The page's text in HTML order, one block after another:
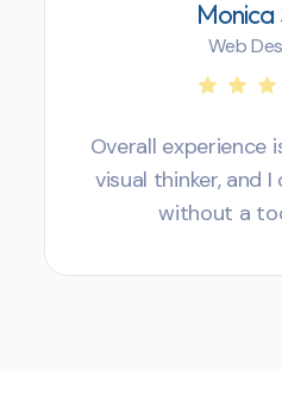
Monica
Web
Overall experience
visual thinker, and
without a